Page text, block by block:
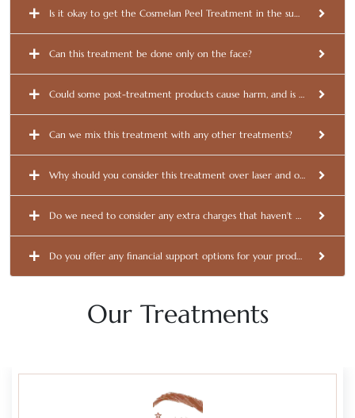
Is it okay to get the Cosmelan Peel Treatment in the summer?
Can this treatment be done only on the face?
Could some post-treatment products cause harm, and is it a good
Can we mix this treatment with any other treatments?
Why should you consider this treatment over laser and other
Do we need to consider any extra charges that haven't been
Do you offer any financial support options for your products and
Our Treatments